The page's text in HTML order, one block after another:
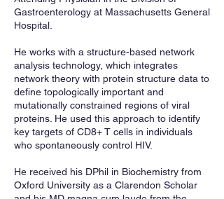
Gastroenterology at Massachusetts General
Hospital.
He works with a structure-based network
analysis technology, which integrates
network theory with protein structure data to
define topologically important and
mutationally constrained regions of viral
proteins. He used this approach to identify
key targets of CD8+ T cells in individuals
who spontaneously control HIV.
He received his DPhil in Biochemistry from
Oxford University as a Clarendon Scholar